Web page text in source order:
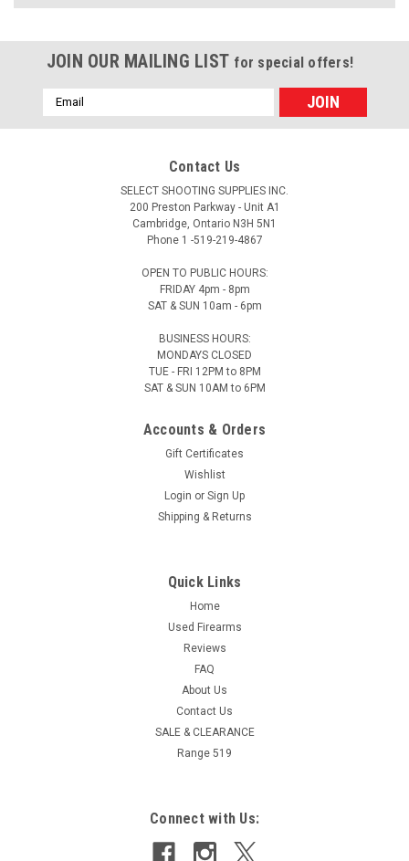
JOIN OUR MAILING LIST for special offers!
Email
Address
Contact Us
SELECT SHOOTING SUPPLIES INC.
200 Preston Parkway - Unit A1
Cambridge, Ontario N3H 5N1
Phone 1 -519-219-4867
OPEN TO PUBLIC HOURS:
FRIDAY 4pm - 8pm
SAT & SUN 10am - 6pm
BUSINESS HOURS:
MONDAYS CLOSED
TUE - FRI 12PM to 8PM
SAT & SUN 10AM to 6PM
Accounts & Orders
Gift Certificates
Wishlist
Login or Sign Up
Shipping & Returns
Quick Links
Home
Used Firearms
Reviews
FAQ
About Us
Contact Us
SALE & CLEARANCE
Range 519
Connect with Us: